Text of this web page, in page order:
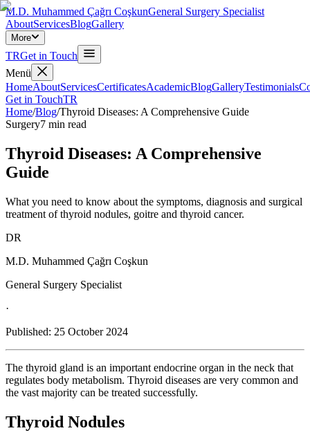
M.D. Muhammed Çağrı CoşkunGeneral Surgery Specialist
AboutServicesBlogGallery
More
TRGet in Touch
Menü
HomeAboutServicesCertificatesAcademicBlogGalleryTestimonials
Get in TouchTR
Home/Blog/Thyroid Diseases: A Comprehensive Guide
Surgery7 min read
Thyroid Diseases: A Comprehensive
Guide
What you need to know about the symptoms, diagnosis and surgical
treatment of thyroid nodules, goitre and thyroid cancer.
DR
M.D. Muhammed Çağrı Coşkun
General Surgery Specialist
·
Published: 25 October 2024
The thyroid gland is an important endocrine organ in the neck that
regulates body metabolism. Thyroid diseases are very common and
the vast majority can be treated successfully.
Thyroid Nodules